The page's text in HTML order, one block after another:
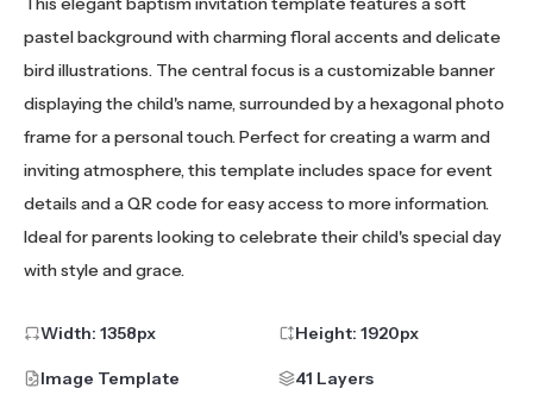
pastel background with charming floral accents and delicate
bird illustrations. The central focus is a customizable banner
displaying the child's name, surrounded by a hexagonal photo
frame for a personal touch. Perfect for creating a warm and
inviting atmosphere, this template includes space for event
details and a QR code for easy access to more information.
Ideal for parents looking to celebrate their child's special day
with style and grace.
Width: 1358px Height: 1920px
Image Template 41 Layers